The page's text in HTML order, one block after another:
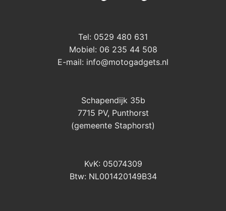
Tel: 0529 480 631
Mobiel: 06 235 44 508
E-mail: info@motogadgets.nl
Schapendijk 35b
7715 PV, Punthorst
(gemeente Staphorst)
KvK: 05074309
Btw: NL001420149B34